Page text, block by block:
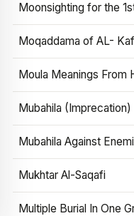
Moonsighting for the
Moqaddama of AL-
Moula Meanings From
Mubahila (Imprecation)
Mubahila Against
Mukhtar Al-Saqafi
Multiple Burial In One